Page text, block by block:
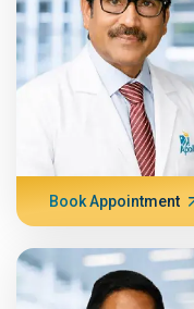
Book Appointment